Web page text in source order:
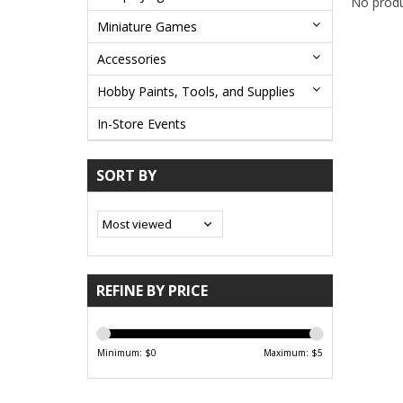
Miniature Games
Accessories
Hobby Paints, Tools, and Supplies
In-Store Events
SORT BY
REFINE BY PRICE
Minimum: $0 Maximum: $5